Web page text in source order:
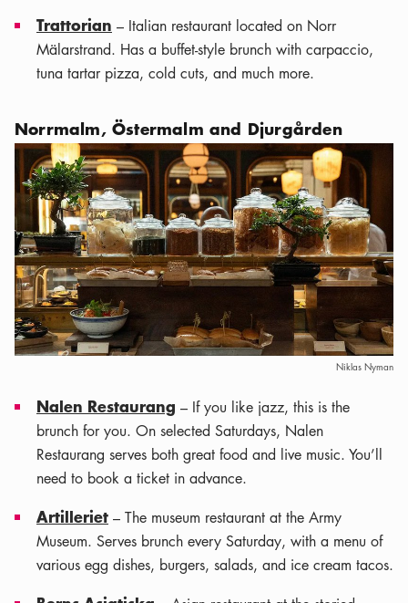
Trattorian – Italian restaurant located on Norr
Mälarstrand. Has a buffet-style brunch with carpaccio,
tuna tartar pizza, cold cuts, and much more.
Norrmalm, Östermalm and Djurgården
Niklas Nyman
Nalen Restaurang – If you like jazz, this is the
brunch for you. On selected Saturdays, Nalen
Restaurang serves both great food and live music. You’ll
need to book a ticket in advance.
Artilleriet – The museum restaurant at the Army
Museum. Serves brunch every Saturday, with a menu of
various egg dishes, burgers, salads, and ice cream tacos.